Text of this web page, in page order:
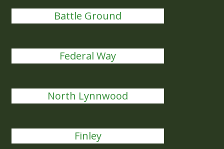
Battle Ground
Federal Way
North Lynnwood
Finley